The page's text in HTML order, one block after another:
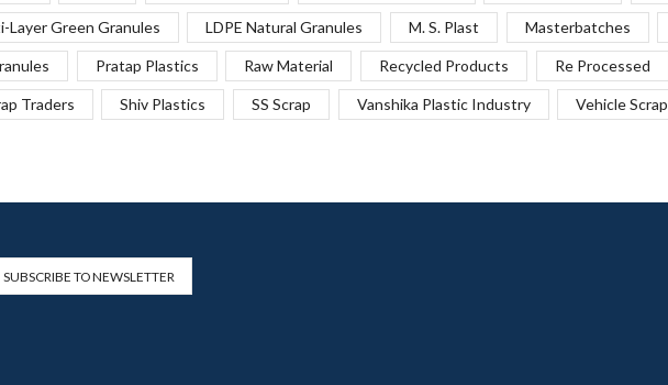
Layer Green Granules LDPE Natural Granules M. S. Plast Masterbatches
Pratap Plastics Raw Material Recycled Products Re Processed
Traders Shiv Plastics SS Scrap Vanshika Plastic Industry Vehicle Scrap